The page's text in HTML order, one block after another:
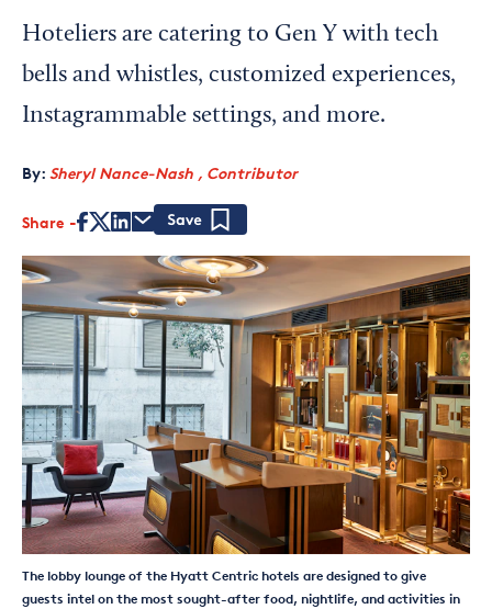
Media Kit
Hoteliers are catering to Gen Y with tech
bells and whistles, customized experiences,
Instagrammable settings, and more.
By: Sheryl Nance-Nash , Contributor
Share
The lobby lounge of the Hyatt Centric hotels are designed to give
guests intel on the most sought-after food, nightlife, and activities in